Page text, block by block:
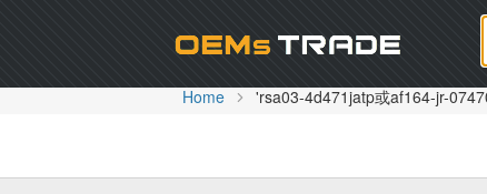
Home 'rsa03-4d471jatp或af164-jr-